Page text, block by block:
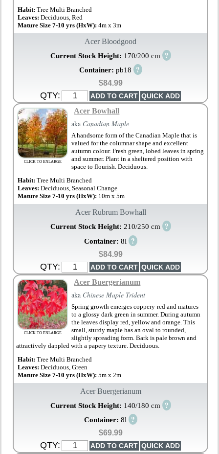
Habit:Tree Multi Branched
Leaves:Deciduous, Red
Mature Size 7-10 yrs (HxW):4m x 3m
Acer Bloodgood
Current Stock Height: 170/200 cm ?
Container: pb18 ?
$84.99
QTY:
CLICK TO ENLARGE
Acer Bowhall
aka Canadian Maple
A handsome form of the Canadian Maple that is
valued for the columnar shape and excellent
autumn colour. Fresh green, lobed leaves in spring
and summer. Plant in a sheltered position with
space to flourish. Deciduous.
Habit:Tree Multi Branched
Leaves:Deciduous, Seasonal Change
Mature Size 7-10 yrs (HxW): 10m x 5m
Acer Rubrum Bowhall
Current Stock Height: 210/250 cm ?
Container: 8l ?
$84.99
QTY:
CLICK TO ENLARGE
Acer Buergerianum
aka Chinese Maple Trident
Spring growth emerges coppery-red and matures
to a glossy dark green in summer. During autumn
the leaves display red, yellow and orange. This
small, sturdy maple has an oval to rounded,
slightly spreading form. Bark is pale brown and
attractively dappled with a papery texture. Deciduous.
Habit:Tree Multi Branched
Leaves:Deciduous, Green
Mature Size 7-10 yrs (HxW):5m x 2m
Acer Buergerianum
Current Stock Height: 140/180 cm ?
Container: 8l ?
$69.99
QTY: